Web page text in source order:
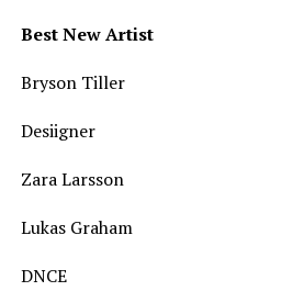
Best New Artist
Bryson Tiller
Desiigner
Zara Larsson
Lukas Graham
DNCE